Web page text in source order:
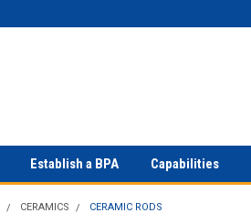
Establish a BPA Capabilities
CERAMICS CERAMIC RODS